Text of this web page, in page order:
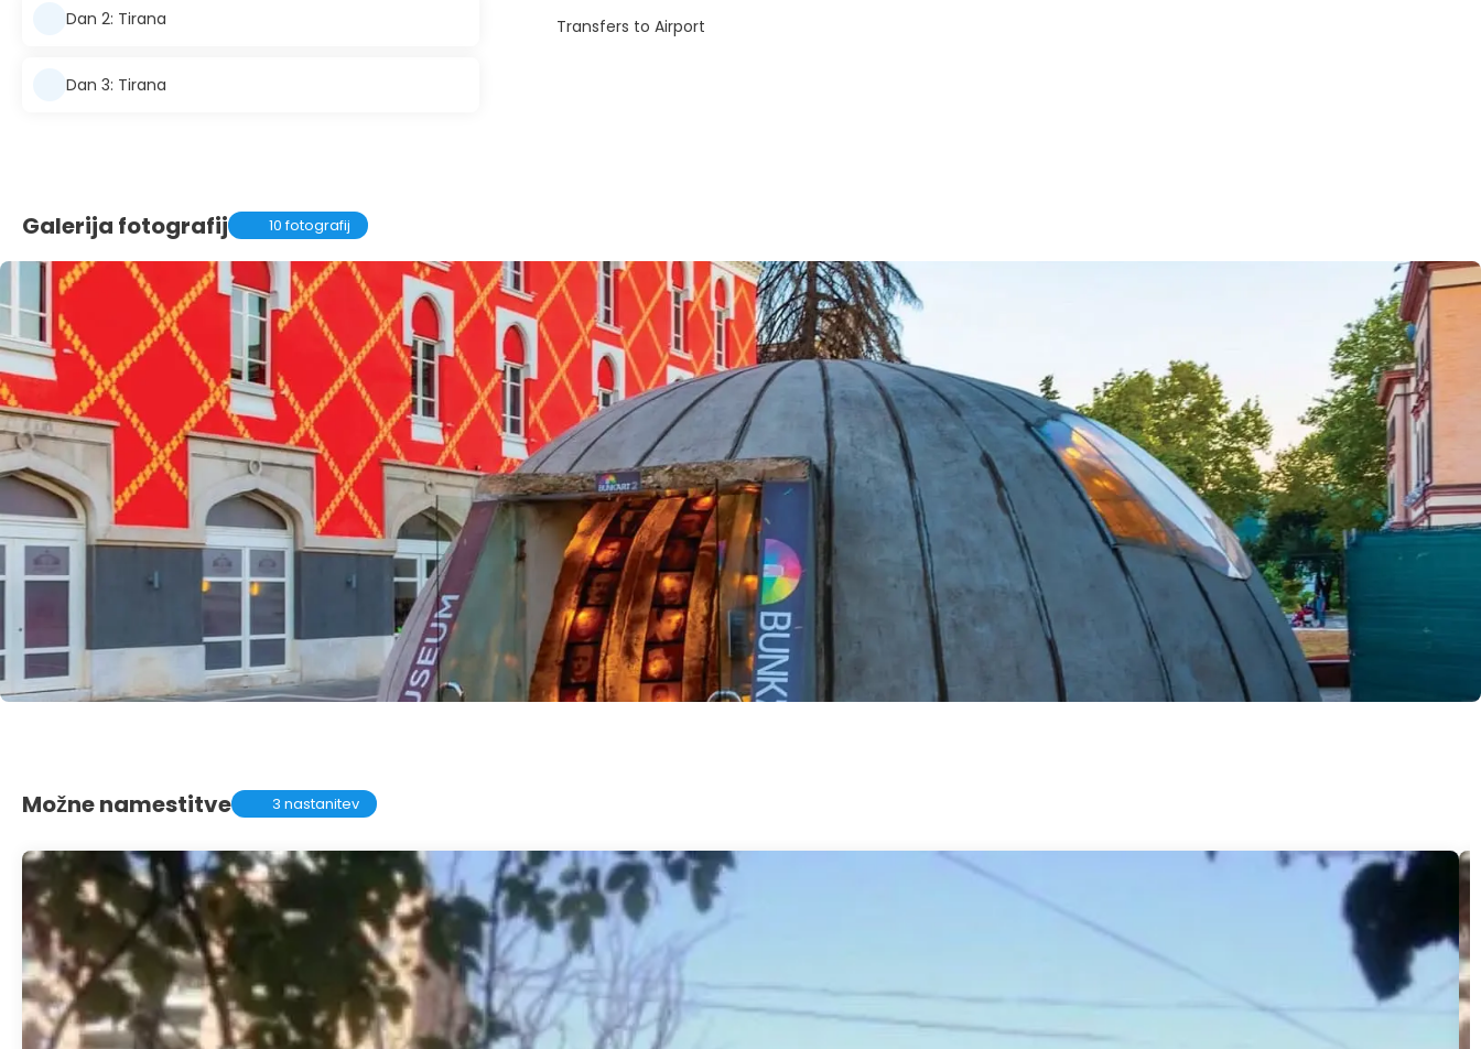
Dan 2: Tirana
Dan 3: Tirana
Transfers to Airport
Galerija fotografij 10 fotografij
Možne namestitve 3 nastanitev